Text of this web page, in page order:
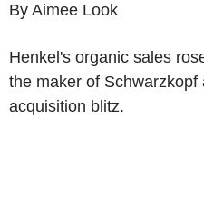
By Aimee Look
Henkel's organic sales
the maker of Schwarzkopf
acquisition blitz.